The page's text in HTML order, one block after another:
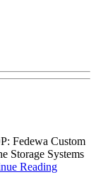
Fedewa Custom
Storage Systems
Reading